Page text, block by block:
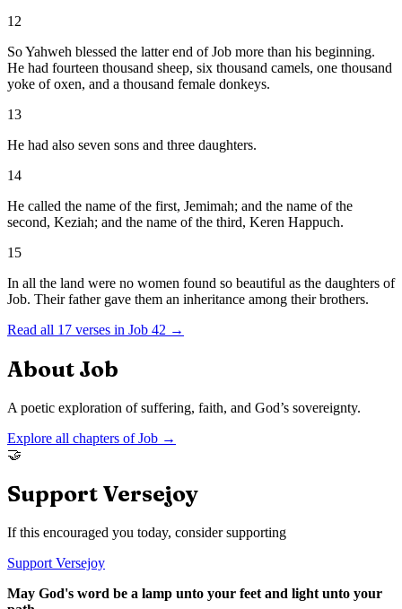
12
So Yahweh blessed the latter end of Job more than his beginning.
He had fourteen thousand sheep, six thousand camels, one thousand
yoke of oxen, and a thousand female donkeys.
13
He had also seven sons and three daughters.
14
He called the name of the first, Jemimah; and the name of the
second, Keziah; and the name of the third, Keren Happuch.
15
In all the land were no women found so beautiful as the daughters of
Job. Their father gave them an inheritance among their brothers.
Read all 17 verses in Job 42 →
About Job
A poetic exploration of suffering, faith, and God’s sovereignty.
Explore all chapters ofJob →
🤝
Support Versejoy
If this encouraged you today, consider supporting
Support Versejoy
May God's word be a lamp unto your feet and light unto your